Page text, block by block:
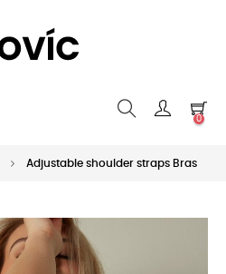
0
Adjustable shoulder straps Bras